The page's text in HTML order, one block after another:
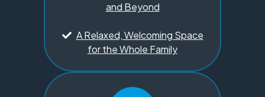
and Beyond
A Relaxed, Welcoming Space
for the Whole Family